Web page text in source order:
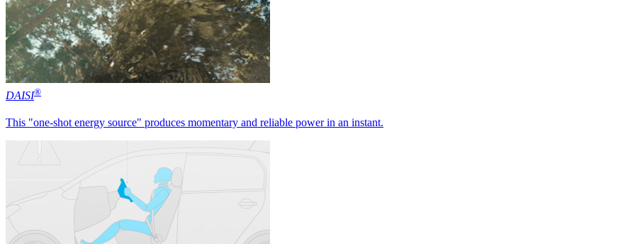
DAISI®
This "one-shot energy source" produces momentary and reliable power in an instant.